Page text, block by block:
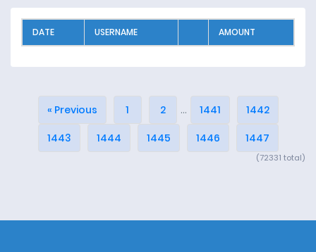
DATE USERNAME AMOUNT
« Previous 1 2 ... 1441
1442
1443
1444 1445 1446 1447
(72331 total)